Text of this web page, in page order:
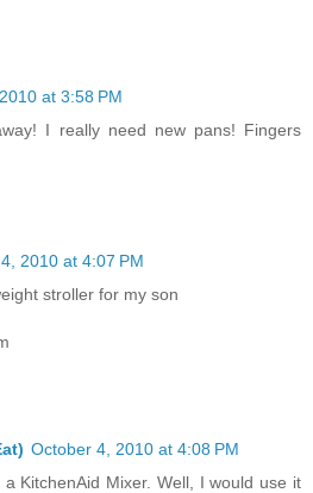
at 3:58 PM
I really need new pans! Fingers
2010 at 4:07 PM
stroller for my son
October 4, 2010 at 4:08 PM
KitchenAid Mixer. Well, I would use it